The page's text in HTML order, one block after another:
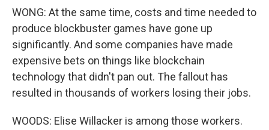
WONG: At the same time, costs and time needed to
produce blockbuster games have gone up
significantly. And some companies have made
expensive bets on things like blockchain
technology that didn't pan out. The fallout has
resulted in thousands of workers losing their jobs.
WOODS: Elise Willacker is among those workers.